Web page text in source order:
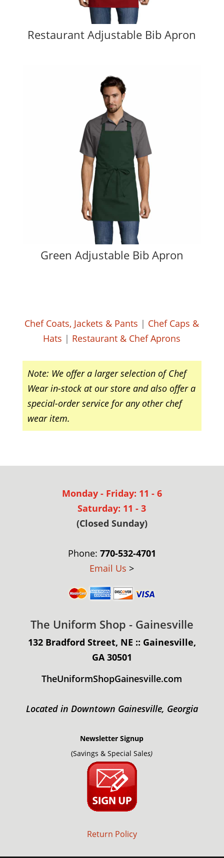
Restaurant Adjustable Bib Apron
Green Adjustable Bib Apron
Chef Coats, Jackets & Pants | Chef Caps &
Hats | Restaurant & Chef Aprons
Note: We offer a larger selection of Chef
Wear in-stock at our store and also offer a
special-order service for any other chef
wear item.
Monday - Friday: 11 - 6
Saturday: 11 - 3
(Closed Sunday)
Phone: 770-532-4701
Email Us >
The Uniform Shop - Gainesville
132 Bradford Street, NE :: Gainesville,
GA 30501
TheUniformShopGainesville.com
Located in Downtown Gainesville, Georgia
Newsletter Signup
(Savings & Special Sales)
Return Policy